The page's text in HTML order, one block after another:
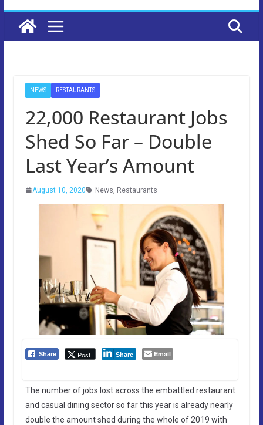
NEWS RESTAURANTS
22,000 Restaurant Jobs
Shed So Far – Double
Last Year’s Amount
August 10, 2020 News, Restaurants
Share Post Share Email
The number of jobs lost across the embattled restaurant
and casual dining sector so far this year is already nearly
double the amount shed during the whole of 2019 with